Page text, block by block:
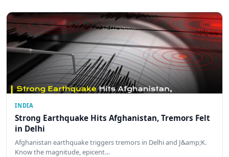
INDIA
Strong Earthquake Hits Afghanistan, Tremors Felt
in Delhi
Afghanistan earthquake triggers tremors in Delhi and J&amp;K.
Know the magnitude, epicent…